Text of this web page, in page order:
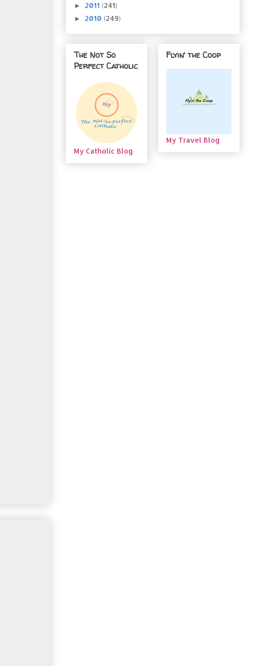
► 2011 (241)
► 2010 (249)
The Not So
Perfect Catholic
My Catholic Blog
Flyin' the Coop
My Travel Blog